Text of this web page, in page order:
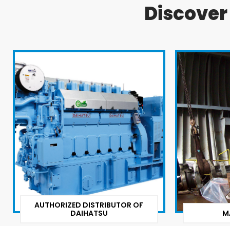
AUTHORIZED DISTRIBUTOR OF
DAIHATSU